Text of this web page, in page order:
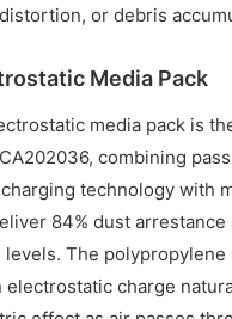
or debris
Media Pack
media pack is
combining
technology with
84% dust arrestance
The polypropylene
electrostatic charge